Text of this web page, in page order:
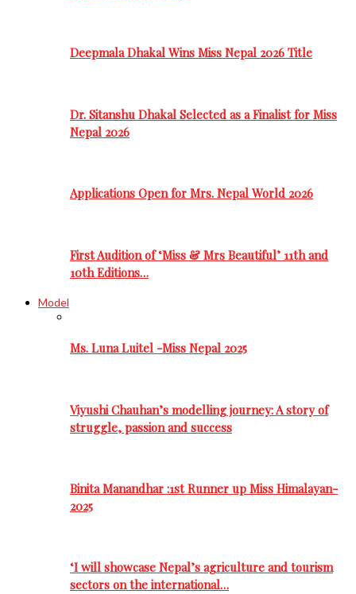
Deepmala Dhakal Wins Miss Nepal 2026 Title
Dr. Sitanshu Dhakal Selected as a Finalist for Miss
Nepal 2026
Applications Open for Mrs. Nepal World 2026
First Audition of ‘Miss & Mrs Beautiful’ 11th and
10th Editions…
Model
Ms. Luna Luitel -Miss Nepal 2025
Viyushi Chauhan’s modelling journey: A story of
struggle, passion and success
Binita Manandhar :1st Runner up Miss Himalayan-
2025
‘I will showcase Nepal’s agriculture and tourism
sectors on the international…